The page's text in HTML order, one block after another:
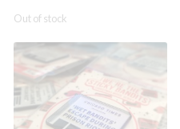
Out of stock